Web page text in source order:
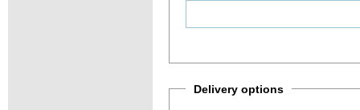
Delivery options